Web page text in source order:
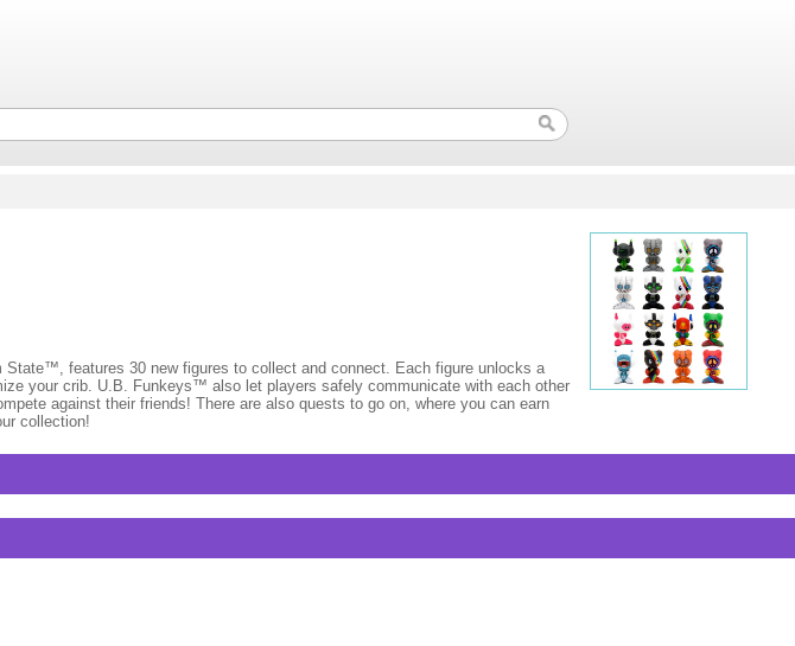
features 30 new figures to collect and connect. Each figure unlocks a
your crib. U.B. Funkeys™ also let players safely communicate with each other
against their friends! There are also quests to go on, where you can earn
collection!